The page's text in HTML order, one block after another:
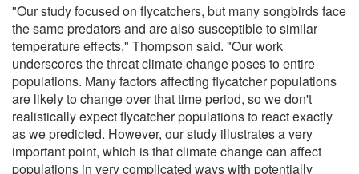
"Our study focused on flycatchers, but many songbirds face
the same predators and are also susceptible to similar
temperature effects," Thompson said. "Our work
underscores the threat climate change poses to entire
populations. Many factors affecting flycatcher populations
are likely to change over that time period, so we don't
realistically expect flycatcher populations to react exactly
as we predicted. However, our study illustrates a very
important point, which is that climate change can affect
populations in very complicated ways with potentially